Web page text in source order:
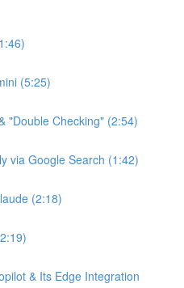
(5:25)
"Double Checking" (2:54)
via Google Search (1:42)
(2:18)
& Its Edge Integration